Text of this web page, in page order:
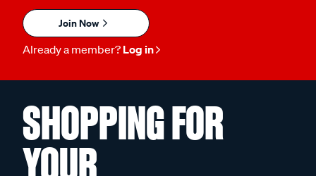
Join Now
Already a member? Log in
SHOPPING FOR
YOUR